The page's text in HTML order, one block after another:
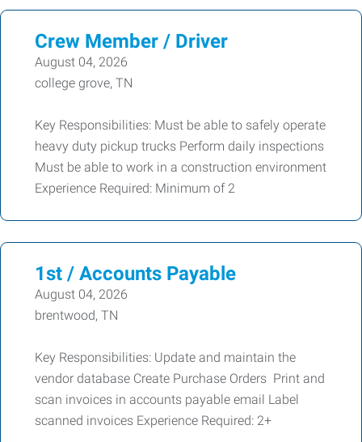
Crew Member / Driver
August 04, 2026
college grove, TN
Key Responsibilities: Must be able to safely operate
heavy duty pickup trucks Perform daily inspections
Must be able to work in a construction environment
Experience Required: Minimum of 2
1st / Accounts Payable
August 04, 2026
brentwood, TN
Key Responsibilities: Update and maintain the
vendor database Create Purchase Orders Print and
scan invoices in accounts payable email Label
scanned invoices Experience Required: 2+